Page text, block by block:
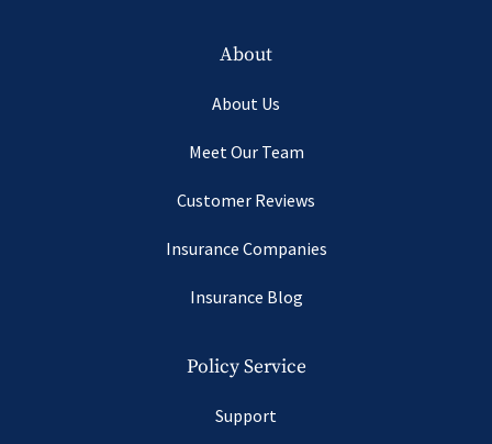
About
About Us
Meet Our Team
Customer Reviews
Insurance Companies
Insurance Blog
Policy Service
Support